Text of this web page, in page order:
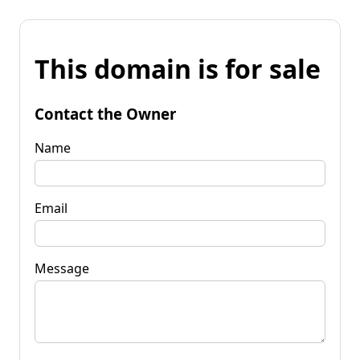
This domain is for sale
Contact the Owner
Name
Email
Message